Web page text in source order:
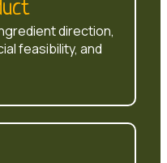
direction,
feasibility, and